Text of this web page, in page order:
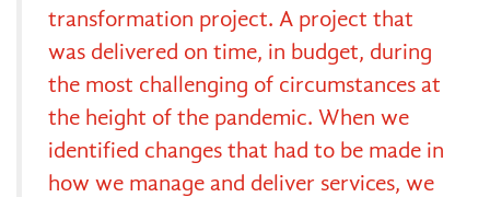
transformation project. A project that
was delivered on time, in budget, during
the most challenging of circumstances at
the height of the pandemic. When we
identified changes that had to be made in
how we manage and deliver services, we